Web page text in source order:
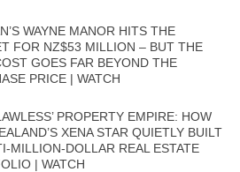
WAYNE MANOR HITS THE
FOR NZ$53 MILLION – BUT THE
GOES FAR BEYOND THE
PRICE | WATCH
PROPERTY EMPIRE: HOW
XENA STAR QUIETLY BUILT
MILLION-DOLLAR REAL ESTATE
| WATCH